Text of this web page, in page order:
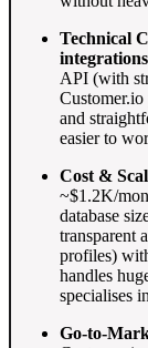
Technical
integrations
API (with
and
easier to
Cost &
~$1.2K/
database
transparent
profiles)
handles
specialises
Go-to-